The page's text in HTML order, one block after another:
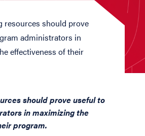
resources should prove
administrators in
effectiveness of their
should prove useful to
in maximizing the
program.